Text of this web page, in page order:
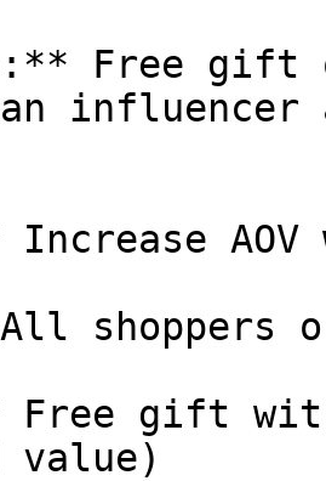
Free gift
influencer
shoppers
Free gift
value)